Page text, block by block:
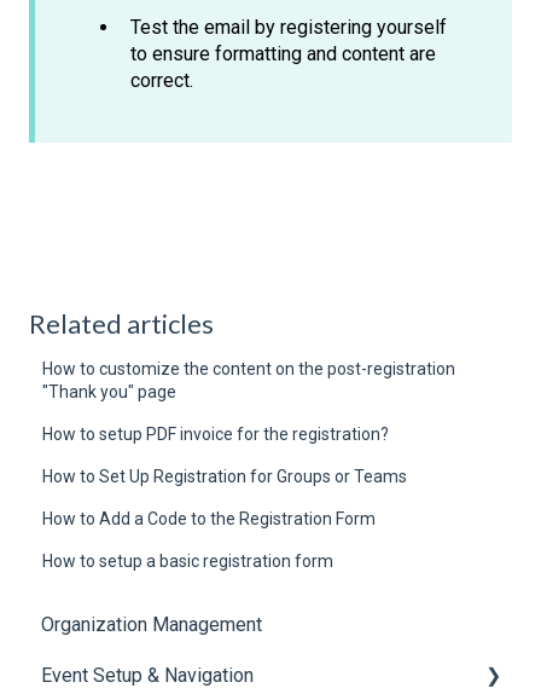
Test the email by registering yourself
to ensure formatting and content are
correct.
Related articles
How to customize the content on the post-registration
"Thank you" page
How to setup PDF invoice for the registration?
How to Set Up Registration for Groups or Teams
How to Add a Code to the Registration Form
How to setup a basic registration form
Organization Management
Event Setup & Navigation